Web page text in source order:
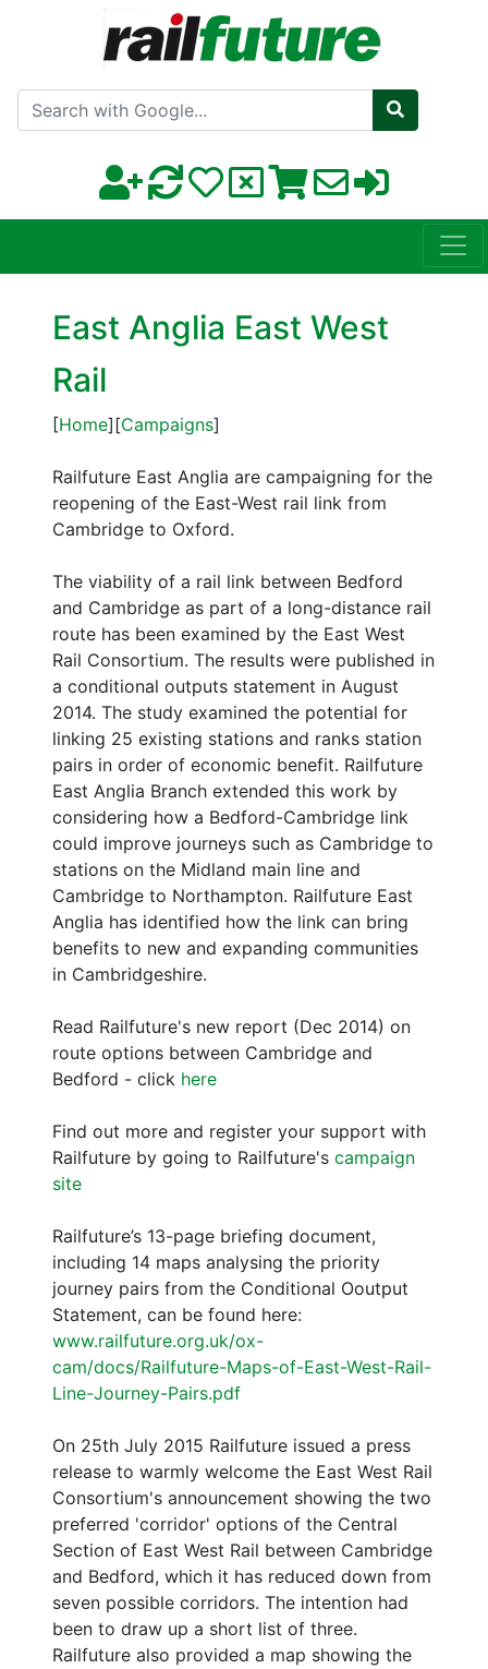
Search with Google
East Anglia East West
Rail
[Home][Campaigns]
Railfuture East Anglia are campaigning for the
reopening of the East-West rail link from
Cambridge to Oxford.
The viability of a rail link between Bedford
and Cambridge as part of a long-distance rail
route has been examined by the East West
Rail Consortium. The results were published in
a conditional outputs statement in August
2014. The study examined the potential for
linking 25 existing stations and ranks station
pairs in order of economic benefit. Railfuture
East Anglia Branch extended this work by
considering how a Bedford-Cambridge link
could improve journeys such as Cambridge to
stations on the Midland main line and
Cambridge to Northampton. Railfuture East
Anglia has identified how the link can bring
benefits to new and expanding communities
in Cambridgeshire.
Read Railfuture's new report (Dec 2014) on
route options between Cambridge and
Bedford - click here
Find out more and register your support with
Railfuture by going to Railfuture's campaign
site
Railfuture’s 13-page briefing document,
including 14 maps analysing the priority
journey pairs from the Conditional Ooutput
Statement, can be found here:
www.railfuture.org.uk/ox-
cam/docs/Railfuture-Maps-of-East-West-Rail-
Line-Journey-Pairs.pdf
On 25th July 2015 Railfuture issued a press
release to warmly welcome the East West Rail
Consortium's announcement showing the two
preferred 'corridor' options of the Central
Section of East West Rail between Cambridge
and Bedford, which it has reduced down from
seven possible corridors. The intention had
been to draw up a short list of three.
Railfuture also provided a map showing the